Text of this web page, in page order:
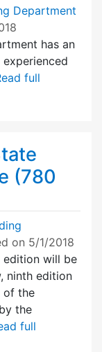
Department
has an
full
(780
on 5/1/2018
edition will be
ninth edition
of the
the
full